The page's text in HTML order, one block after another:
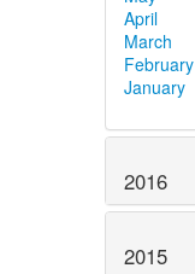
April
March
February
January
2016
2015